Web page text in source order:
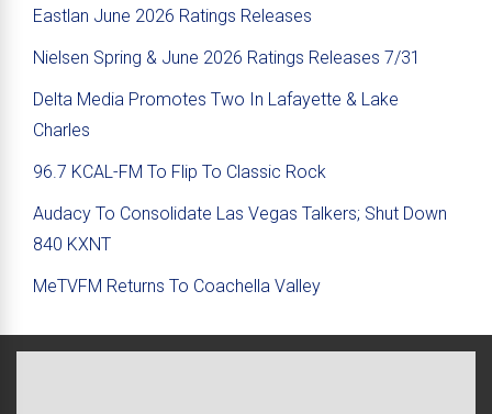
Eastlan June 2026 Ratings Releases
Nielsen Spring & June 2026 Ratings Releases 7/31
Delta Media Promotes Two In Lafayette & Lake
Charles
96.7 KCAL-FM To Flip To Classic Rock
Audacy To Consolidate Las Vegas Talkers; Shut Down
840 KXNT
MeTVFM Returns To Coachella Valley